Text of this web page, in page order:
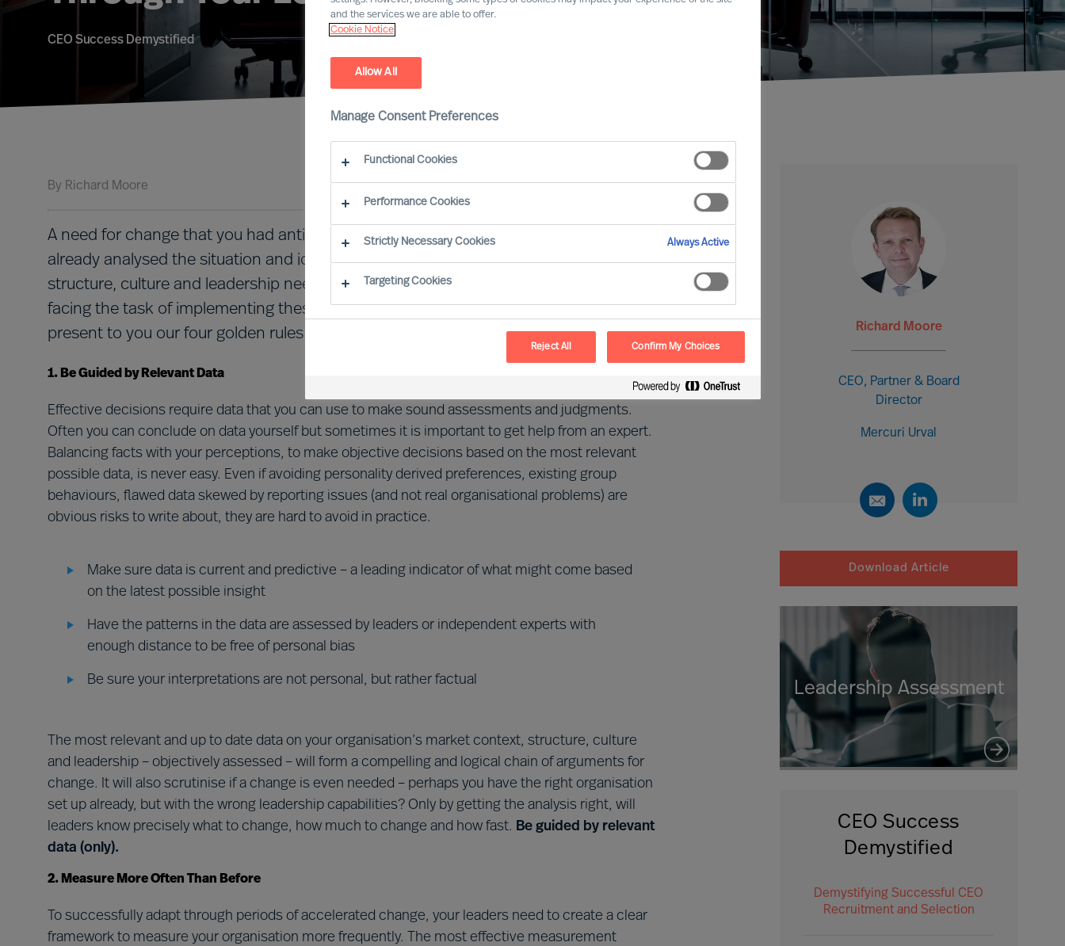
CEO Success Demystified
By Richard Moore
A need for change that you had anticipated now looks certain to arrive. You have
already analysed the situation and identified exactly where your organisation’s
structure, culture and leadership needs to be at for it to be successful, and are now
facing the task of implementing these changes effectively. For this scenario, we
present to you our four golden rules for implementing change successfully.
1. Be Guided by Relevant Data
Effective decisions require data that you can use to make sound assessments and judgments.
Often you can conclude on data yourself but sometimes it is important to get help from an expert.
Balancing facts with your perceptions, to make objective decisions based on the most relevant
possible data, is never easy. Even if avoiding personality derived preferences, existing group
behaviours, flawed data skewed by reporting issues (and not real organisational problems) are
obvious risks to write about, they are hard to avoid in practice.
Make sure data is current and predictive – a leading indicator of what might come based
on the latest possible insight
Have the patterns in the data are assessed by leaders or independent experts with
enough distance to be free of personal bias
Be sure your interpretations are not personal, but rather factual
The most relevant and up to date data on your organisation’s market context, structure, culture
and leadership – objectively assessed – will form a compelling and logical chain of arguments for
change. It will also scrutinise if a change is even needed – perhaps you have the right organisation
set up already, but with the wrong leadership capabilities? Only by getting the analysis right, will
leaders know precisely what to change, how much to change and how fast. Be guided by relevant
data (only).
2. Measure More Often Than Before
To successfully adapt through periods of accelerated change, your leaders need to create a clear
framework to measure your organisation more frequently. The most effective measurement
Richard Moore
CEO, Partner & Board
Director
Mercuri Urval
Download Article
Leadership Assessment
CEO Success
Demystified
Demystifying Successful CEO
Recruitment and Selection
and the services we are able to offer.
Cookie Notice
Allow All
Manage Consent Preferences
Functional Cookies
Performance Cookies
Strictly Necessary Cookies Always Active
Targeting Cookies
Reject All Confirm My Choices